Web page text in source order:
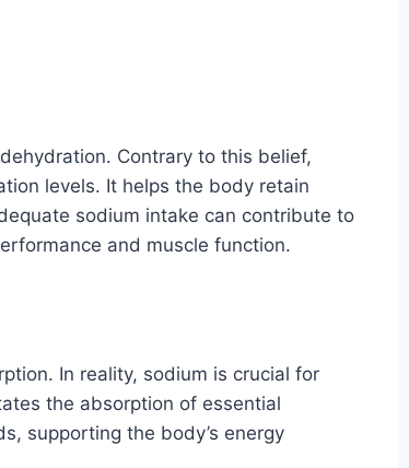
Contrary to this belief,
levels. It helps the body retain
sodium intake can contribute to
and muscle function.
In reality, sodium is crucial for
the absorption of essential
supporting the body’s energy